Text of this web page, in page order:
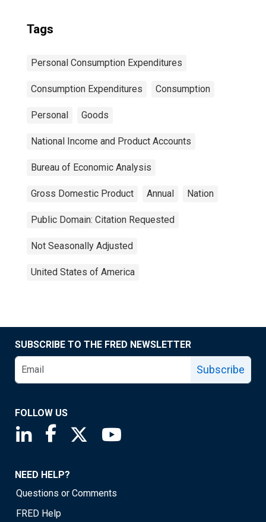
Tags
Personal Consumption Expenditures
Consumption Expenditures Consumption
Personal Goods
National Income and Product Accounts
Bureau of Economic Analysis
Gross Domestic Product Annual Nation
Public Domain: Citation Requested
Not Seasonally Adjusted
United States of America
SUBSCRIBE TO THE FRED NEWSLETTER
Subscribe
FOLLOW US
Saint Louis Fed linkedin page
Saint Louis Fed facebook page
Saint Louis Fed X page
NEED HELP?
Questions or Comments
FRED Help